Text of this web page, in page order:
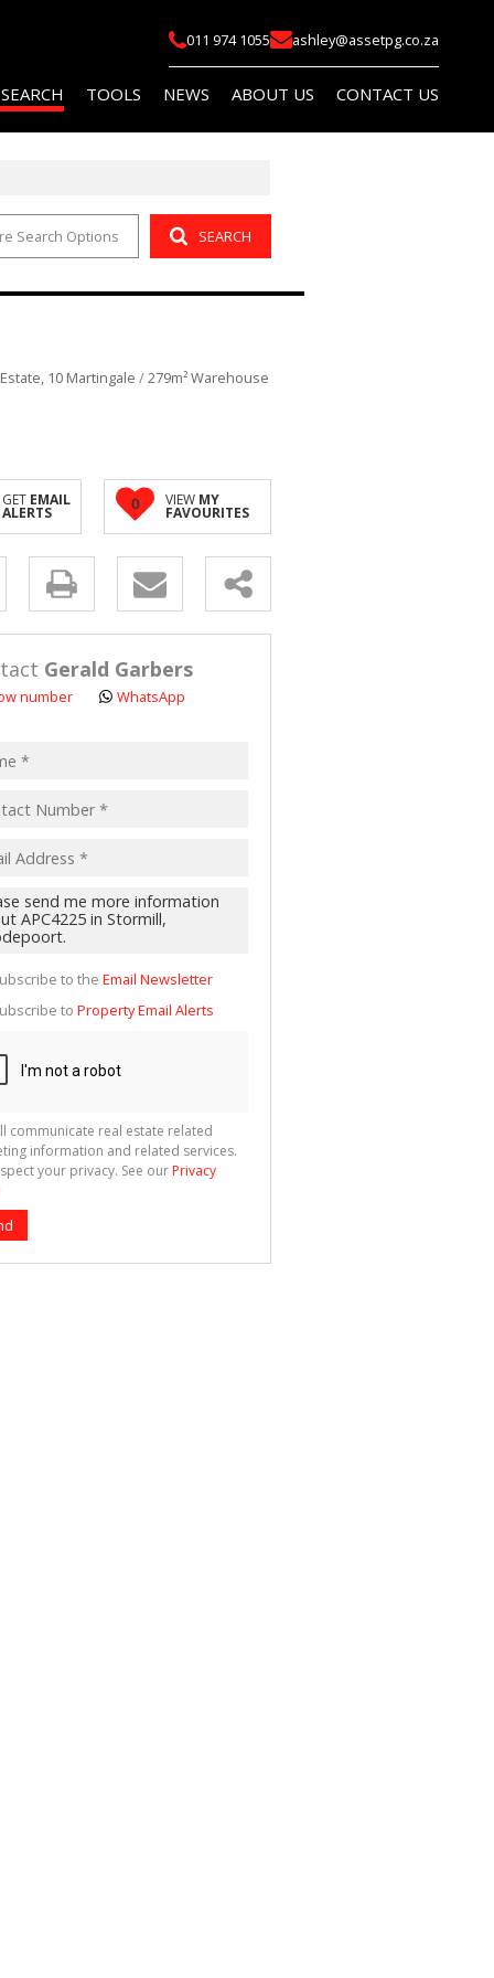
011 974 1055 ashley@assetpg.co.za
SALE (14)
SALE (114)
LET (2)
FOR SALE (4)
TOOLS
AREA PROFILES
CALCULATORS
NEWS
EMAIL NEWSLETTER
ABOUT US
AGENT SEARCH
CONTACT US
Search Options SEARCH
10 Martingale /279m² Warehouse
GET EMAIL
ALERTS
0 VIEW MY
FAVOURITES
Gerald Garbers
number WhatsApp
to the Email Newsletter
to Property Email Alerts
communicate real estate related
information and related services.
your privacy. See our Privacy